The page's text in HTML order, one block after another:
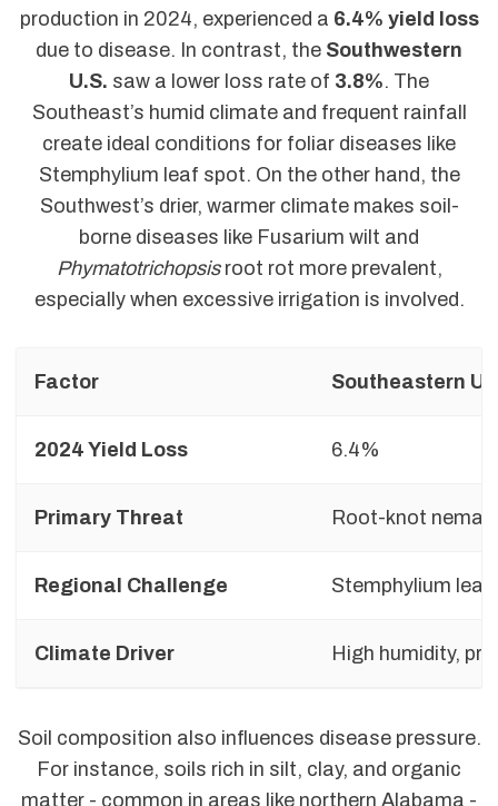
production in 2024, experienced a 6.4% yield loss
due to disease. In contrast, the Southwestern
U.S. saw a lower loss rate of 3.8%. The
Southeast’s humid climate and frequent rainfall
create ideal conditions for foliar diseases like
Stemphylium leaf spot. On the other hand, the
Southwest’s drier, warmer climate makes soil-
borne diseases like Fusarium wilt and
Phymatotrichopsisroot rot more prevalent,
especially when excessive irrigation is involved.
Factor Southeastern
2024 Yield Loss 6.4%
Primary Threat Root-knot
Regional Challenge Stemphylium leaf
Climate Driver High humidity,
Soil composition also influences disease pressure.
For instance, soils rich in silt, clay, and organic
matter - common in areas like northern Alabama -